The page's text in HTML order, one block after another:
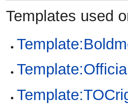
Templates used